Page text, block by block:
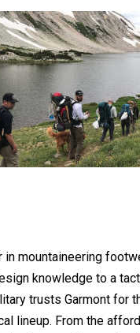
in mountaineering
knowledge to a
trusts Garmont for
lineup. From the